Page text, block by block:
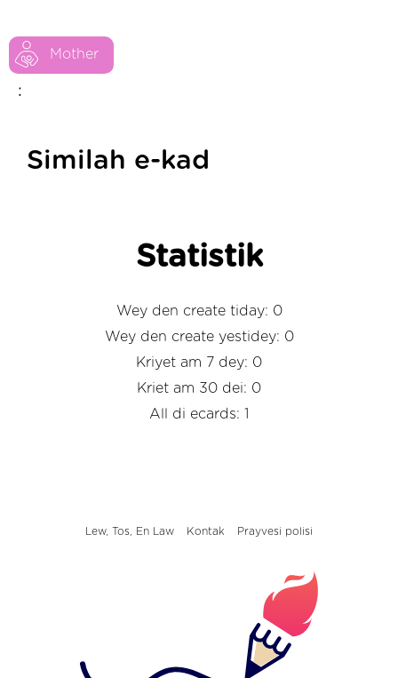
Mother
:
Similah e-kad
Statistik
Wey den create tiday: 0
Wey den create yestidey: 0
Kriyet am 7 dey: 0
Kriet am 30 dei: 0
All di ecards: 1
Lew, Tos, En Law Kontak Prayvesi polisi